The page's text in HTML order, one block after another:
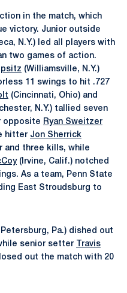
in the match, which
victory. Junior outside
N.Y.) led all players with
two games of action.
(Williamsville, N.Y.)
11 swings to hit .727
(Cincinnati, Ohio) and
N.Y.) tallied seven
opposite Ryan Sweitzer
hitter Jon Sherrick
and three kills, while
(Irvine, Calif.) notched
As a team, Penn State
East Stroudsburg to
Pa.) dished out
senior setter
Travis
out the match with 20